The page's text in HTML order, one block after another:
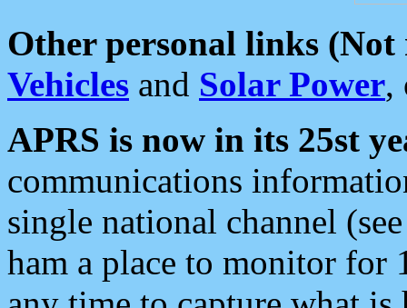
Other personal links (Not
Vehicles and Solar Power,
APRS is now in its 25st
communications
single national channel
ham a place to monitor for